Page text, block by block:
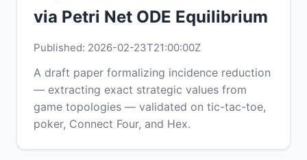
via Petri Net ODE Equilibrium
Published: 2026-02-23T21:00:00Z
A draft paper formalizing incidence reduction
— extracting exact strategic values from
game topologies — validated on tic-tac-toe,
poker, Connect Four, and Hex.